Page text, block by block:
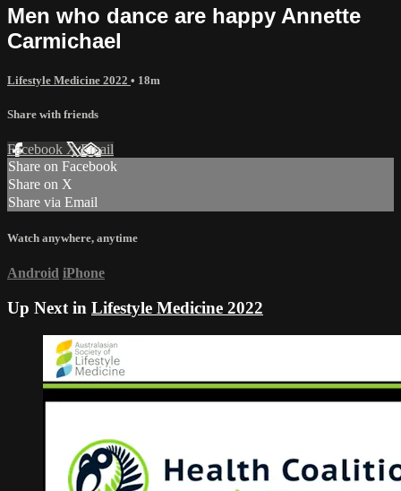
Men who dance are happy Annette
Carmichael
Lifestyle Medicine 2022 • 18m
Share with friends
Facebook XEmail
Share on Facebook
Share on X
Share via Email
Watch anywhere, anytime
Android iPhone
Up Next in Lifestyle Medicine 2022